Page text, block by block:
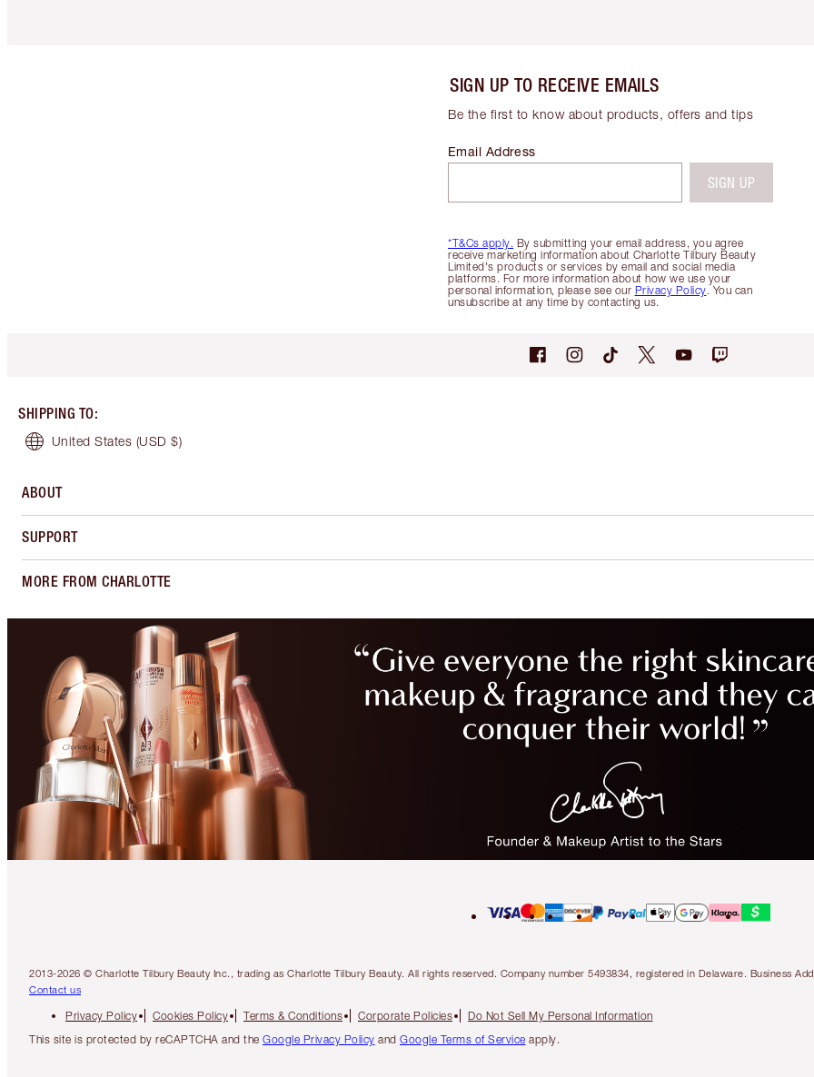
SIGN UP TO RECEIVE EMAILS
Be the first to know about products, offers and tips
*T&Cs apply. By submitting your email address, you agree
receive marketing information about Charlotte Tilbury Beauty
Limited's products or services by email and social media
platforms. For more information about how we use your
personal information, please see our Privacy Policy. You can
unsubscribe at any time by contacting us.
Email Address
SIGN UP
SHIPPING TO:
United States (USD $)
ABOUT
SUPPORT
MORE FROM CHARLOTTE
2013-2026 © Charlotte Tilbury Beauty Inc., trading as Charlotte Tilbury Beauty. All rights reserved. Company number 5493834, registered in Delaware. Business
Contact us
Privacy Policy Cookies Policy Terms & Conditions Corporate Policies
Do Not Sell My Personal Information
This site is protected by reCAPTCHA and the Google Privacy Policy and Google Terms of Service apply.